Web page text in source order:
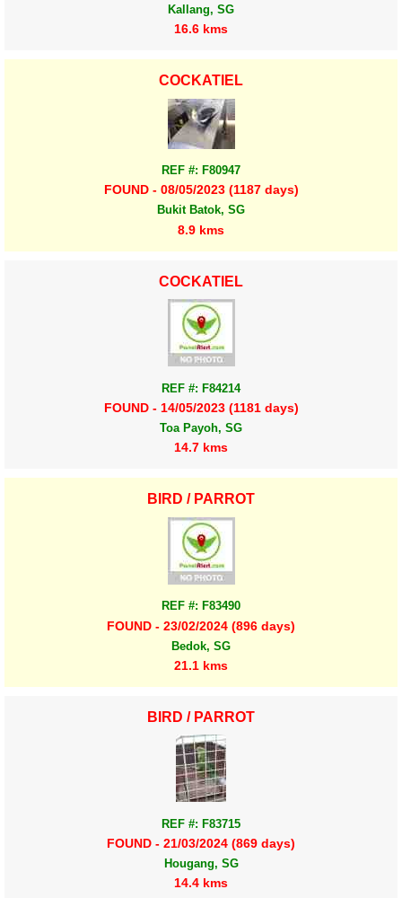
Kallang, SG
16.6 kms
COCKATIEL
REF #: F80947
FOUND - 08/05/2023 (1187 days)
Bukit Batok, SG
8.9 kms
COCKATIEL
REF #: F84214
FOUND - 14/05/2023 (1181 days)
Toa Payoh, SG
14.7 kms
BIRD / PARROT
REF #: F83490
FOUND - 23/02/2024 (896 days)
Bedok, SG
21.1 kms
BIRD / PARROT
REF #: F83715
FOUND - 21/03/2024 (869 days)
Hougang, SG
14.4 kms